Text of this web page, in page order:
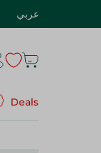
عربي
Deals